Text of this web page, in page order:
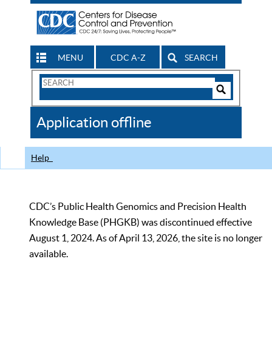
MENU CDC A-Z SEARCH
Search
CDC
Application offline
Help
CDC’s Public Health Genomics and Precision Health
Knowledge Base (PHGKB) was discontinued effective
August 1, 2024. As of April 13, 2026, the site is no longer
available.